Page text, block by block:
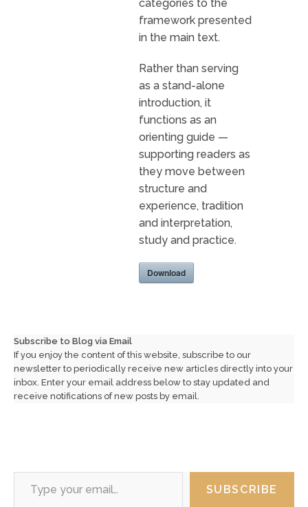
categories to the
framework presented
in the main text.
Rather than serving
as a stand-alone
introduction, it
functions as an
orienting guide —
supporting readers as
they move between
structure and
experience, tradition
and interpretation,
study and practice.
Download
Subscribe to Blog via Email
If you enjoy the content of this website, subscribe to our
newsletter to periodically receive new articles directly into your
inbox. Enter your email address below to stay updated and
receive notifications of new posts by email.
Type your email…
SUBSCRIBE